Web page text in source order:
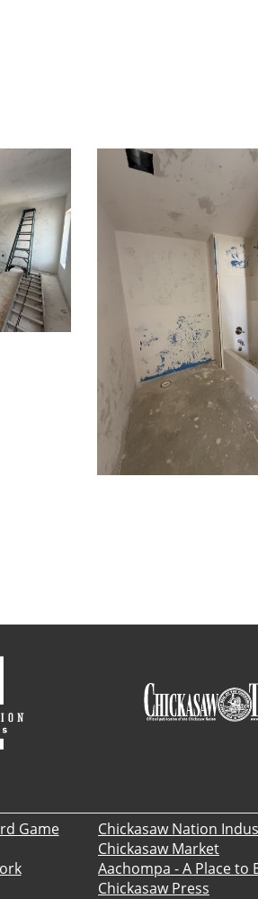
Game
Chickasaw Nation
Chickasaw Market
Aachompa - A Place to
Chickasaw Press